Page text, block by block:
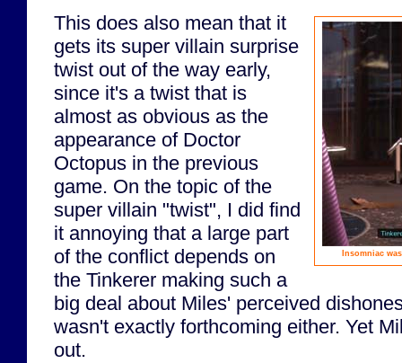
Insomniac
This does also mean that it
gets its super villain surprise
twist out of the way early,
since it's a twist that is
almost as obvious as the
appearance of Doctor
Octopus in the previous
game. On the topic of the
super villain "twist", I did find
it annoying that a large part
of the conflict depends on
the Tinkerer making such a
big deal about Miles' perceived
wasn't exactly forthcoming either. Yet
out.